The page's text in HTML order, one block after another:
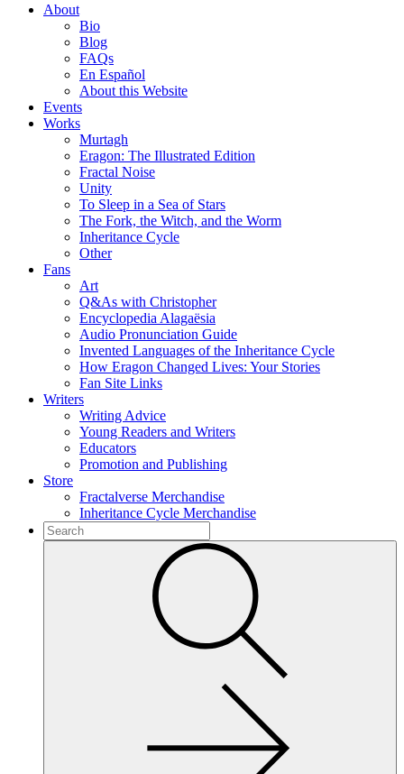
About
Bio
Blog
FAQs
En Español
About this Website
Events
Works
Murtagh
Eragon: The Illustrated Edition
Fractal Noise
Unity
To Sleep in a Sea of Stars
The Fork, the Witch, and the Worm
Inheritance Cycle
Other
Fans
Art
Q&As with Christopher
Encyclopedia Alagaësia
Audio Pronunciation Guide
Invented Languages of the Inheritance Cycle
How Eragon Changed Lives: Your Stories
Fan Site Links
Writers
Writing Advice
Young Readers and Writers
Educators
Promotion and Publishing
Store
Fractalverse Merchandise
Inheritance Cycle Merchandise
To
search